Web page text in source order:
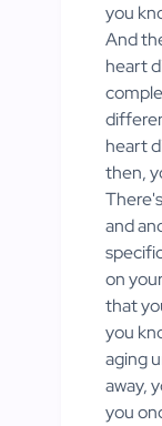
you
And
heart
heart
then,
and
on
that
you
aging
away,
you